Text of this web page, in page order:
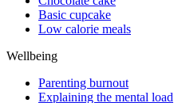
Basic cupcake
Low calorie meals
Wellbeing
Parenting burnout
Explaining the mental load